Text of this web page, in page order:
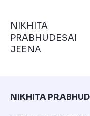
NIKHITA
PRABHUDESAI
JEENA
NIKHITA